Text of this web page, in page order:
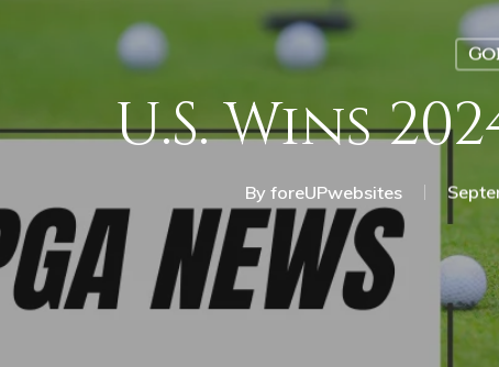
U.S. Wins
By foreUPwebsites